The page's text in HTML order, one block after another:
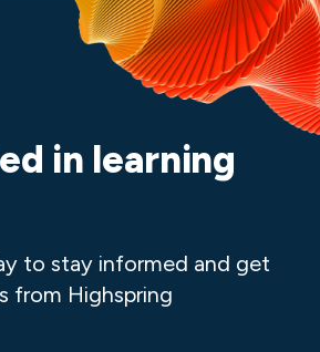
in learning
to stay informed and get
from Highspring